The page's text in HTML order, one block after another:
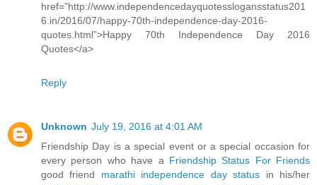
href="http://www.independencedayquotesslogansstatus201
6.in/2016/07/happy-70th-independence-day-2016-
quotes.html”>Happy 70th Independence Day 2016
Quotes</a>
Reply
Unknown July 19, 2016 at 4:01 AM
Friendship Day is a special event or a special occasion for
every person who have a Friendship Status For Friends
good friend marathi independence day status in his/her